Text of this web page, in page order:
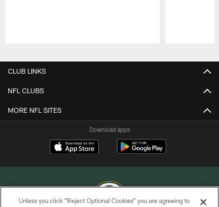
CLUB LINKS
NFL CLUBS
MORE NFL SITES
Download apps
Unless you click “Reject Optional Cookies” you are agreeing to